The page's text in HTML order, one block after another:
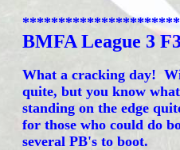
BMFA League 3
What a cracking day!
quite, but you know
standing on the edge
for those who could do
several PB's to boot.